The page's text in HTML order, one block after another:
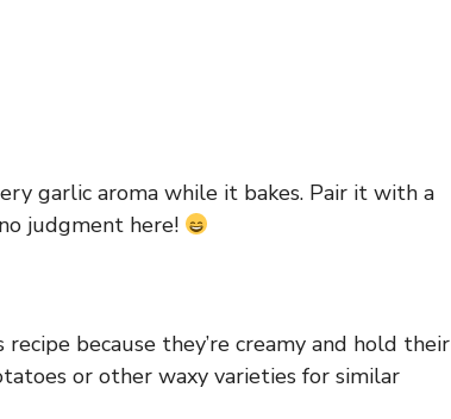
garlic aroma while it bakes. Pair it with a
judgment here!
because they’re creamy and hold their
or other waxy varieties for similar